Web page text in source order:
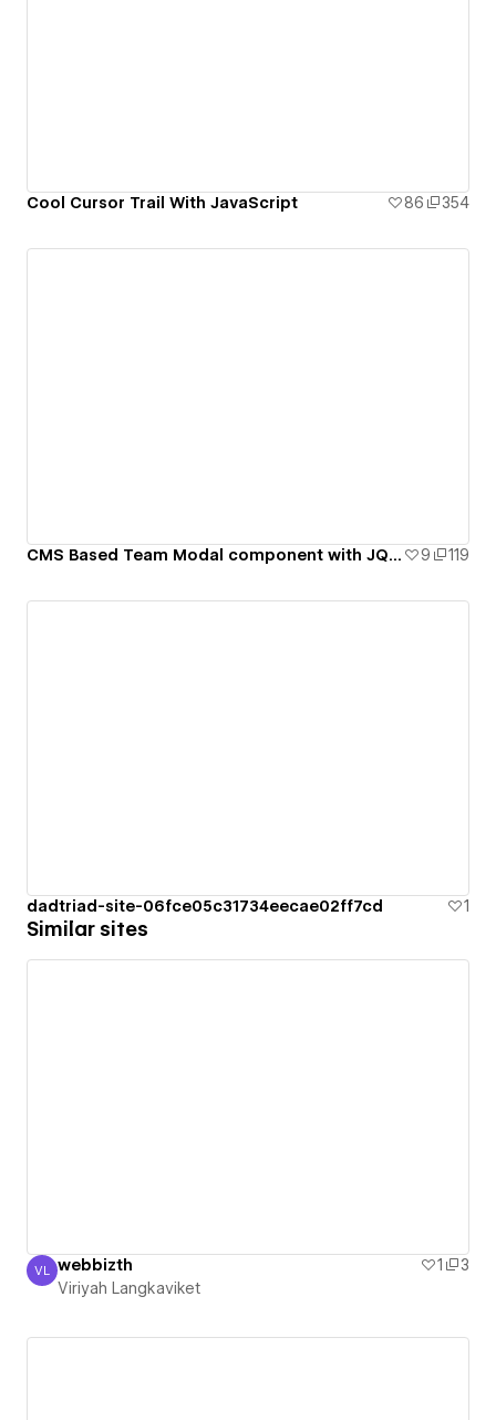
Cool Cursor Trail With JavaScript 86 354
CMS Based Team Modal component with JQuery 9 119
dadtriad-site-06fce05c31734eecae02ff7cd 1
Similar sites
Viriyah Langkaviket
VL webbizth 1
3
Viriyah Langkaviket